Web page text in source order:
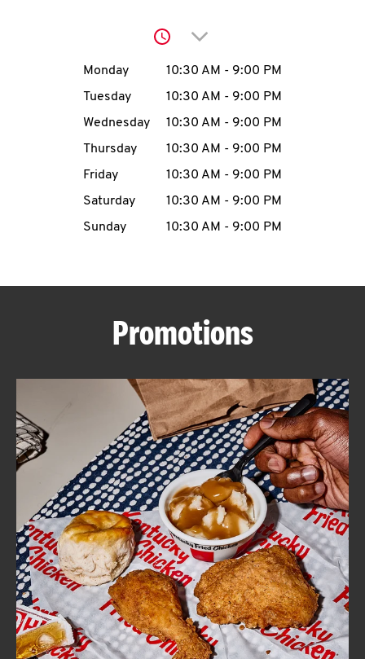
account
MENU
ABOUT
FIND
A
KFC
CLICK TO EXPAND OR COLLAPSE
MORE
Help
Click to expand or
Day of the WeekHours
Monday 10:30 AM - 9:00 PM
Tuesday
10:30 AM - 9:00 PM
Wednesday
10:30 AM - 9:00 PM
Thursday
10:30 AM - 9:00 PM
Friday
10:30 AM - 9:00 PM
Saturday
10:30 AM - 9:00 PM
Sunday
10:30 AM - 9:00 PM
Promotions